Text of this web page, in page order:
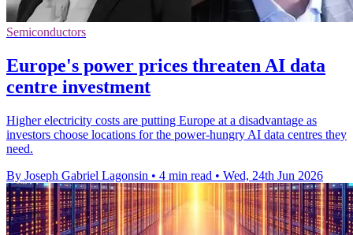
Semiconductors
Europe's power prices threaten AI data
centre investment
Higher electricity costs are putting Europe at a disadvantage as
investors choose locations for the power-hungry AI data centres they
need.
By Joseph Gabriel Lagonsin • 4 min read • Wed, 24th Jun 2026